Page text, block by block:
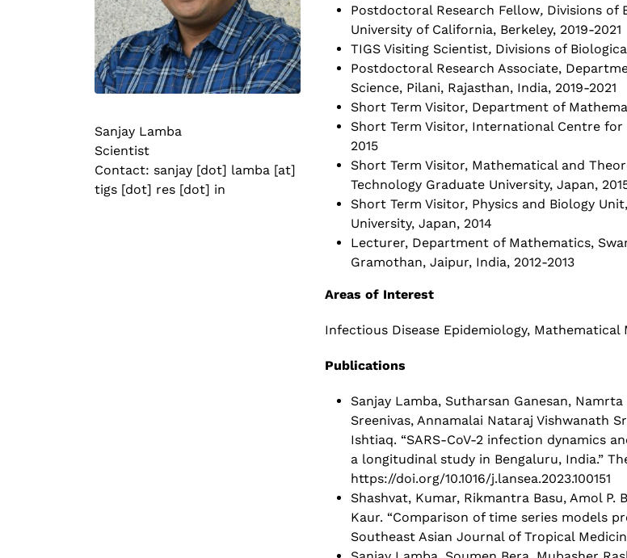
Sanjay Lamba
Scientist
Contact: sanjay [dot] lamba [at]
tigs [dot] res [dot] in
Postdoctoral Research Fellow, Divisions of
University of California, Berkeley, 2019-2021
TIGS Visiting Scientist, Divisions of
Postdoctoral Research Associate,
Science, Pilani, Rajasthan, India, 2019-2021
Short Term Visitor, Department of
Short Term Visitor, International Centre for
2015
Short Term Visitor, Mathematical and
Technology Graduate University, Japan,
Short Term Visitor, Physics and Biology
University, Japan, 2014
Lecturer, Department of Mathematics,
Gramothan, Jaipur, India, 2012-2013
Areas of Interest
Infectious Disease Epidemiology,
Publications
Sanjay Lamba, Sutharsan Ganesan,
Sreenivas, Annamalai Nataraj Vishwanath
Ishtiaq. “SARS-CoV-2 infection dynamics
a longitudinal study in Bengaluru, India.”
https://doi.org/10.1016/j.lansea.2023.100151
Shashvat, Kumar, Rikmantra Basu, Amol P.
Kaur. “Comparison of time series models
Southeast Asian Journal of Tropical